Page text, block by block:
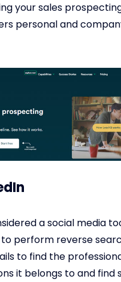
your sales
personal and
a social media
to perform reverse
to find the
it belongs to and find